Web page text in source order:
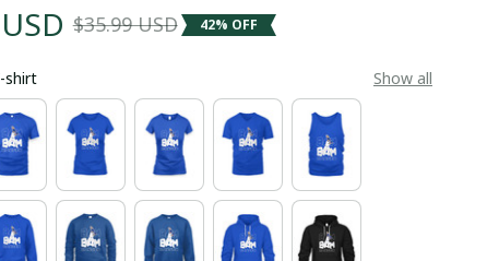
$35.99 USD 42% OFF
shirt Show all